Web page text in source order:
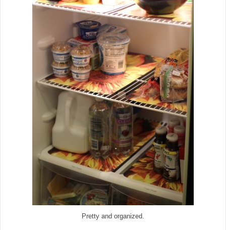
Pretty and organized.